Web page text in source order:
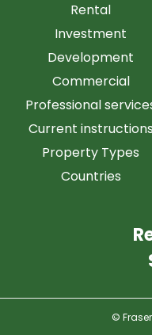
Rental
Investment
Development
Commercial
Professional
Current instructions
Property Types
Countries
©